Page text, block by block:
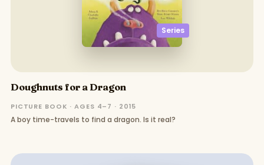
Series
Doughnuts for a Dragon
PICTURE BOOK · AGES 4–7 · 2015
A boy time-travels to find a dragon. Is it real?